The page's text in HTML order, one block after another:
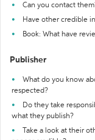
Can you contact
Have other credible
Book: What have
Publisher
What do you know
respected?
Do they take
what they publish?
Take a look at their